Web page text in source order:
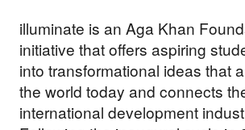
illuminate is an Aga Khan
initiative that offers aspiring
into transformational ideas that
the world today and connects
international development